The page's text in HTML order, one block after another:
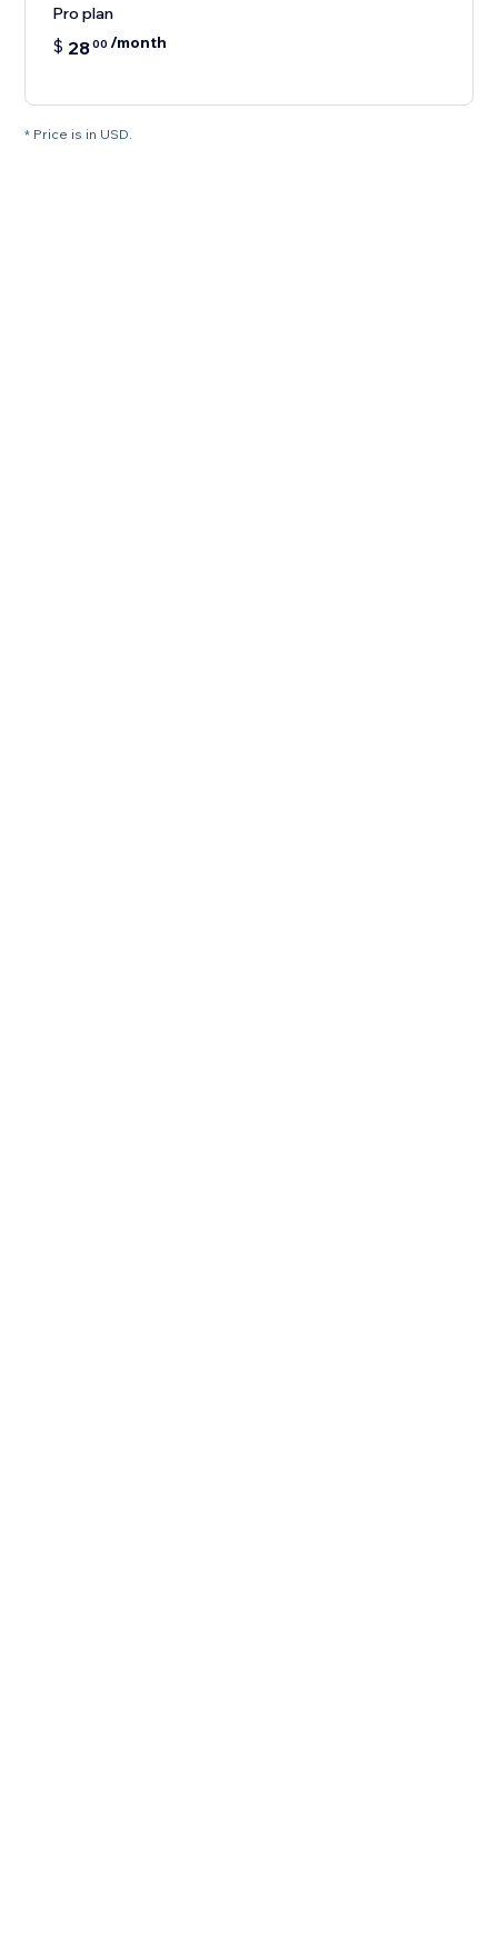
Pro plan
$ 2800 /month
* Price is in USD.